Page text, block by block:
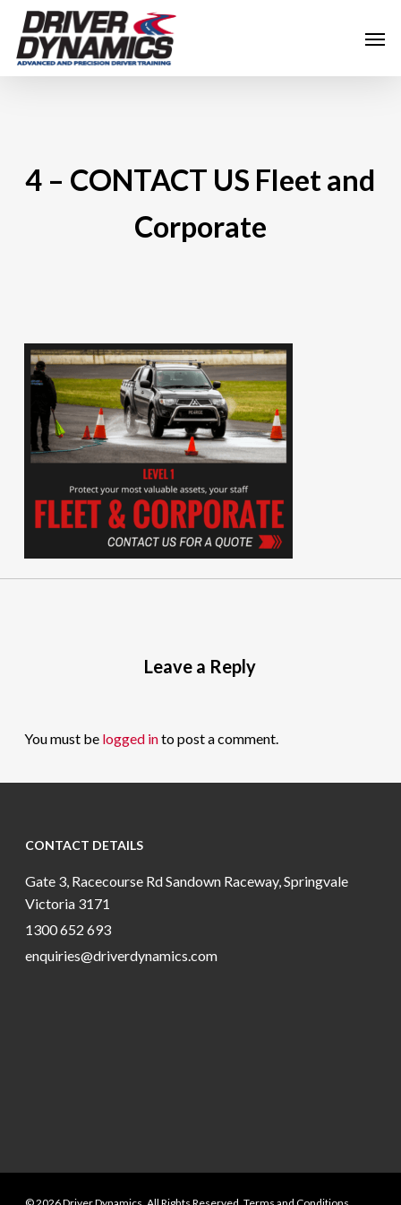
main
content
4 – CONTACT US Fleet and
Corporate
Leave a Reply
You must be logged into post a comment.
CONTACT DETAILS
Gate 3, Racecourse Rd Sandown Raceway, Springvale
Victoria 3171
1300 652 693
enquiries@driverdynamics.com